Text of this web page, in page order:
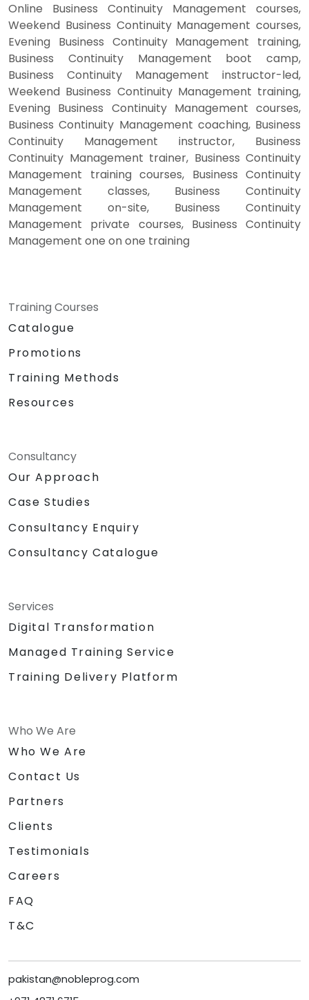
Online Business Continuity Management courses,
Weekend Business Continuity Management courses,
Evening Business Continuity Management training,
Business Continuity Management boot camp,
Business Continuity Management instructor-led,
Weekend Business Continuity Management training,
Evening Business Continuity Management courses,
Business Continuity Management coaching, Business
Continuity Management instructor, Business
Continuity Management trainer, Business Continuity
Management training courses, Business Continuity
Management classes, Business Continuity
Management on-site, Business Continuity
Management private courses, Business Continuity
Management one on one training
Training Courses
Catalogue
Promotions
Training Methods
Resources
Consultancy
Our Approach
Case Studies
Consultancy Enquiry
Consultancy Catalogue
Services
Digital Transformation
Managed Training Service
Training Delivery Platform
Who We Are
Who We Are
Contact Us
Partners
Clients
Testimonials
Careers
FAQ
T&C
pakistan@nobleprog.com